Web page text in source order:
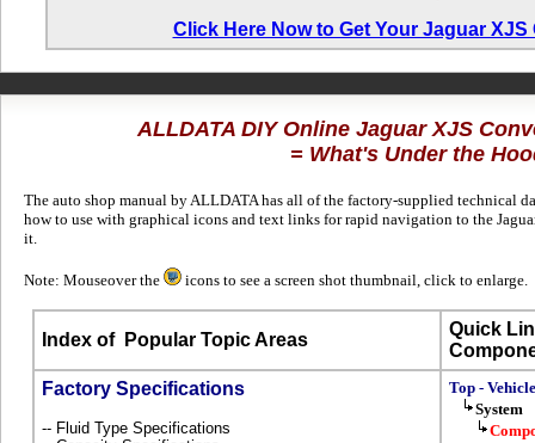
Click Here Now to Get Your Jaguar
ALLDATA DIY Online Jaguar XJS
= What's Under the
The auto shop manual by ALLDATA has all of the factory-supplied technical
how to use with graphical icons and text links for rapid navigation to the
it.
Note: Mouseover the icons to see a screen shot thumbnail, click to enlarge.
Index ofPopular Topic Areas
Quick
Factory Specifications
-- Fluid Type Specifications
Top - Vehicle
System